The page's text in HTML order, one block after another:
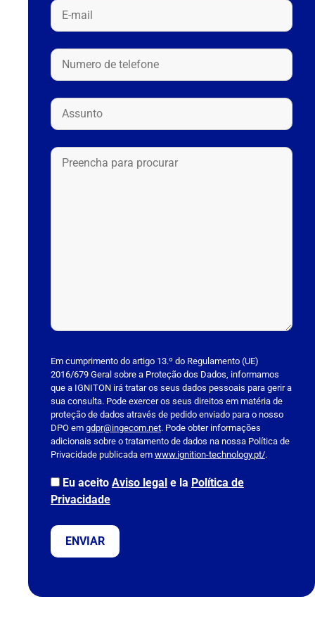
l
e
a
s
e
l
a
v
t
f
Em cumprimento do artigo 13.º do Regulamento (UE)
2016/679 Geral sobre a Proteção dos Dados, informamos
que a IGNITON irá tratar os seus dados pessoais para gerir a
sua consulta. Pode exercer os seus direitos em matéria de
proteção de dados através de pedido enviado para o nosso
DPO em gdpr@ingecom.net. Pode obter informações
adicionais sobre o tratamento de dados na nossa Política de
Privacidade publicada em www.ignition-technology.pt/.
Eu aceito Aviso legal e la Política de
Privacidade